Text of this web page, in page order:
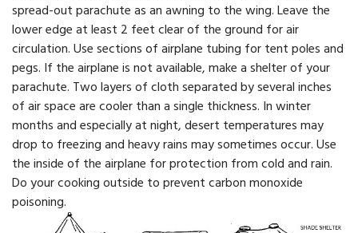
spread-out parachute as an awning to the wing. Leave the
lower edge at least 2 feet clear of the ground for air
circulation. Use sections of airplane tubing for tent poles and
pegs. If the airplane is not available, make a shelter of your
parachute. Two layers of cloth separated by several inches
of air space are cooler than a single thickness. In winter
months and especially at night, desert temperatures may
drop to freezing and heavy rains may sometimes occur. Use
the inside of the airplane for protection from cold and rain.
Do your cooking outside to prevent carbon monoxide
poisoning.